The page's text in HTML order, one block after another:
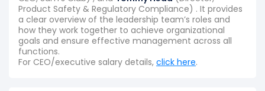
Product Safety & Regulatory Compliance) . It provides
a clear overview of the leadership team’s roles and
how they work together to achieve organizational
goals and ensure effective management across all
functions.
For CEO/executive salary details, click here.